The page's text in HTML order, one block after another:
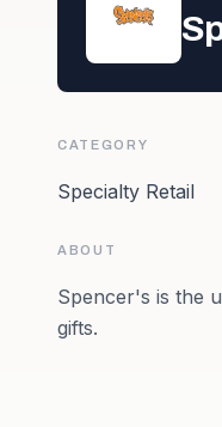
CATEGORY
Specialty Retail
ABOUT
Spencer's is the
gifts.